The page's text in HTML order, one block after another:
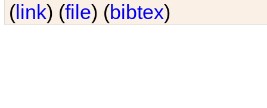
(link) (file) (bibtex)